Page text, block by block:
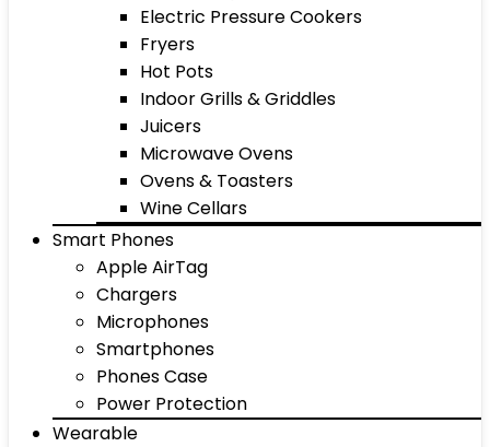
Electric Pressure Cookers
Fryers
Hot Pots
Indoor Grills & Griddles
Juicers
Microwave Ovens
Ovens & Toasters
Wine Cellars
Smart Phones
Apple AirTag
Chargers
Microphones
Smartphones
Phones Case
Power Protection
Wearable